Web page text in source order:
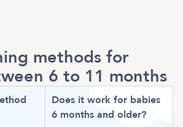
methods for
6 to 11 months
Does it work for babies
6 months and older?